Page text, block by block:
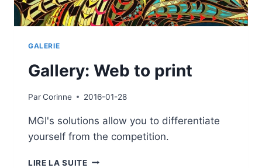
GALERIE
Gallery: Web to print
ParCorinne 2016-01-28
MGI's solutions allow you to differentiate
yourself from the competition.
LIRE LA SUITEGALLERY: